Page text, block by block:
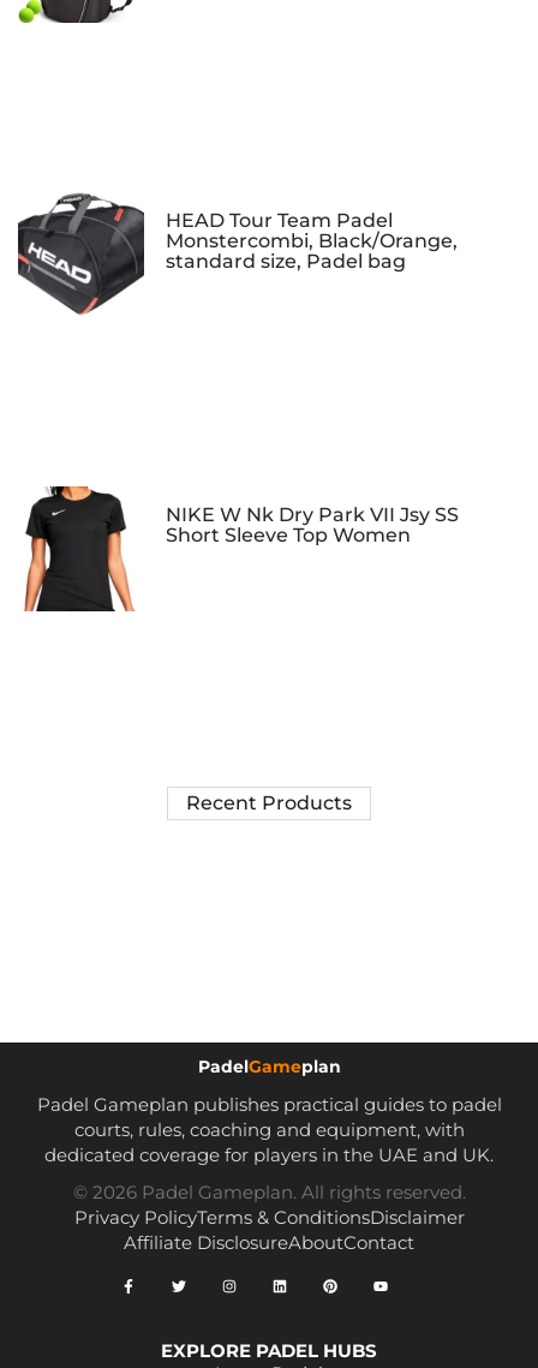
HEAD Tour Team Padel
Monstercombi, Black/Orange,
standard size, Padel bag
NIKE W Nk Dry Park VII Jsy SS
Short Sleeve Top Women
Recent Products
PadelGameplan
Padel Gameplan publishes practical guides to padel
courts, rules, coaching and equipment, with
dedicated coverage for players in the UAE and UK.
© 2026 Padel Gameplan. All rights reserved.
Privacy PolicyTerms & ConditionsDisclaimer
Affiliate DisclosureAboutContact
EXPLORE PADEL HUBS